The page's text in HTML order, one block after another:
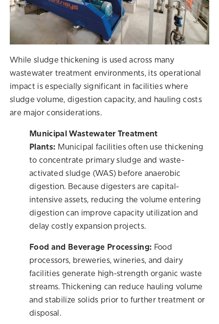
While sludge thickening is used across many
wastewater treatment environments, its operational
impact is especially significant in facilities where
sludge volume, digestion capacity, and hauling costs
are major considerations.
Municipal Wastewater Treatment
Plants: Municipal facilities often use thickening
to concentrate primary sludge and waste-
activated sludge (WAS) before anaerobic
digestion. Because digesters are capital-
intensive assets, reducing the volume entering
digestion can improve capacity utilization and
delay costly expansion projects.
Food and Beverage Processing: Food
processors, breweries, wineries, and dairy
facilities generate high-strength organic waste
streams. Thickening can reduce hauling volume
and stabilize solids prior to further treatment or
disposal.